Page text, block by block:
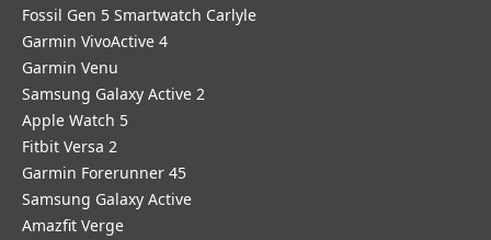
Fossil Gen 5 Smartwatch Carlyle
Garmin VivoActive 4
Garmin Venu
Samsung Galaxy Active 2
Apple Watch 5
Fitbit Versa 2
Garmin Forerunner 45
Samsung Galaxy Active
Amazfit Verge